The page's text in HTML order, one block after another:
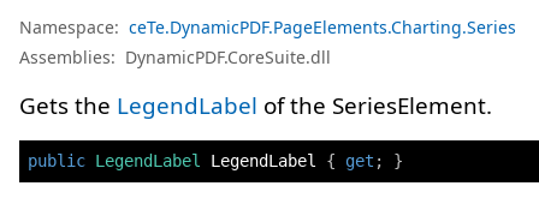
Namespace: ceTe.DynamicPDF.PageElements.Charting.Series
Assemblies: DynamicPDF.CoreSuite.dll
Gets the LegendLabel of the SeriesElement.
public LegendLabel LegendLabel { get ; }